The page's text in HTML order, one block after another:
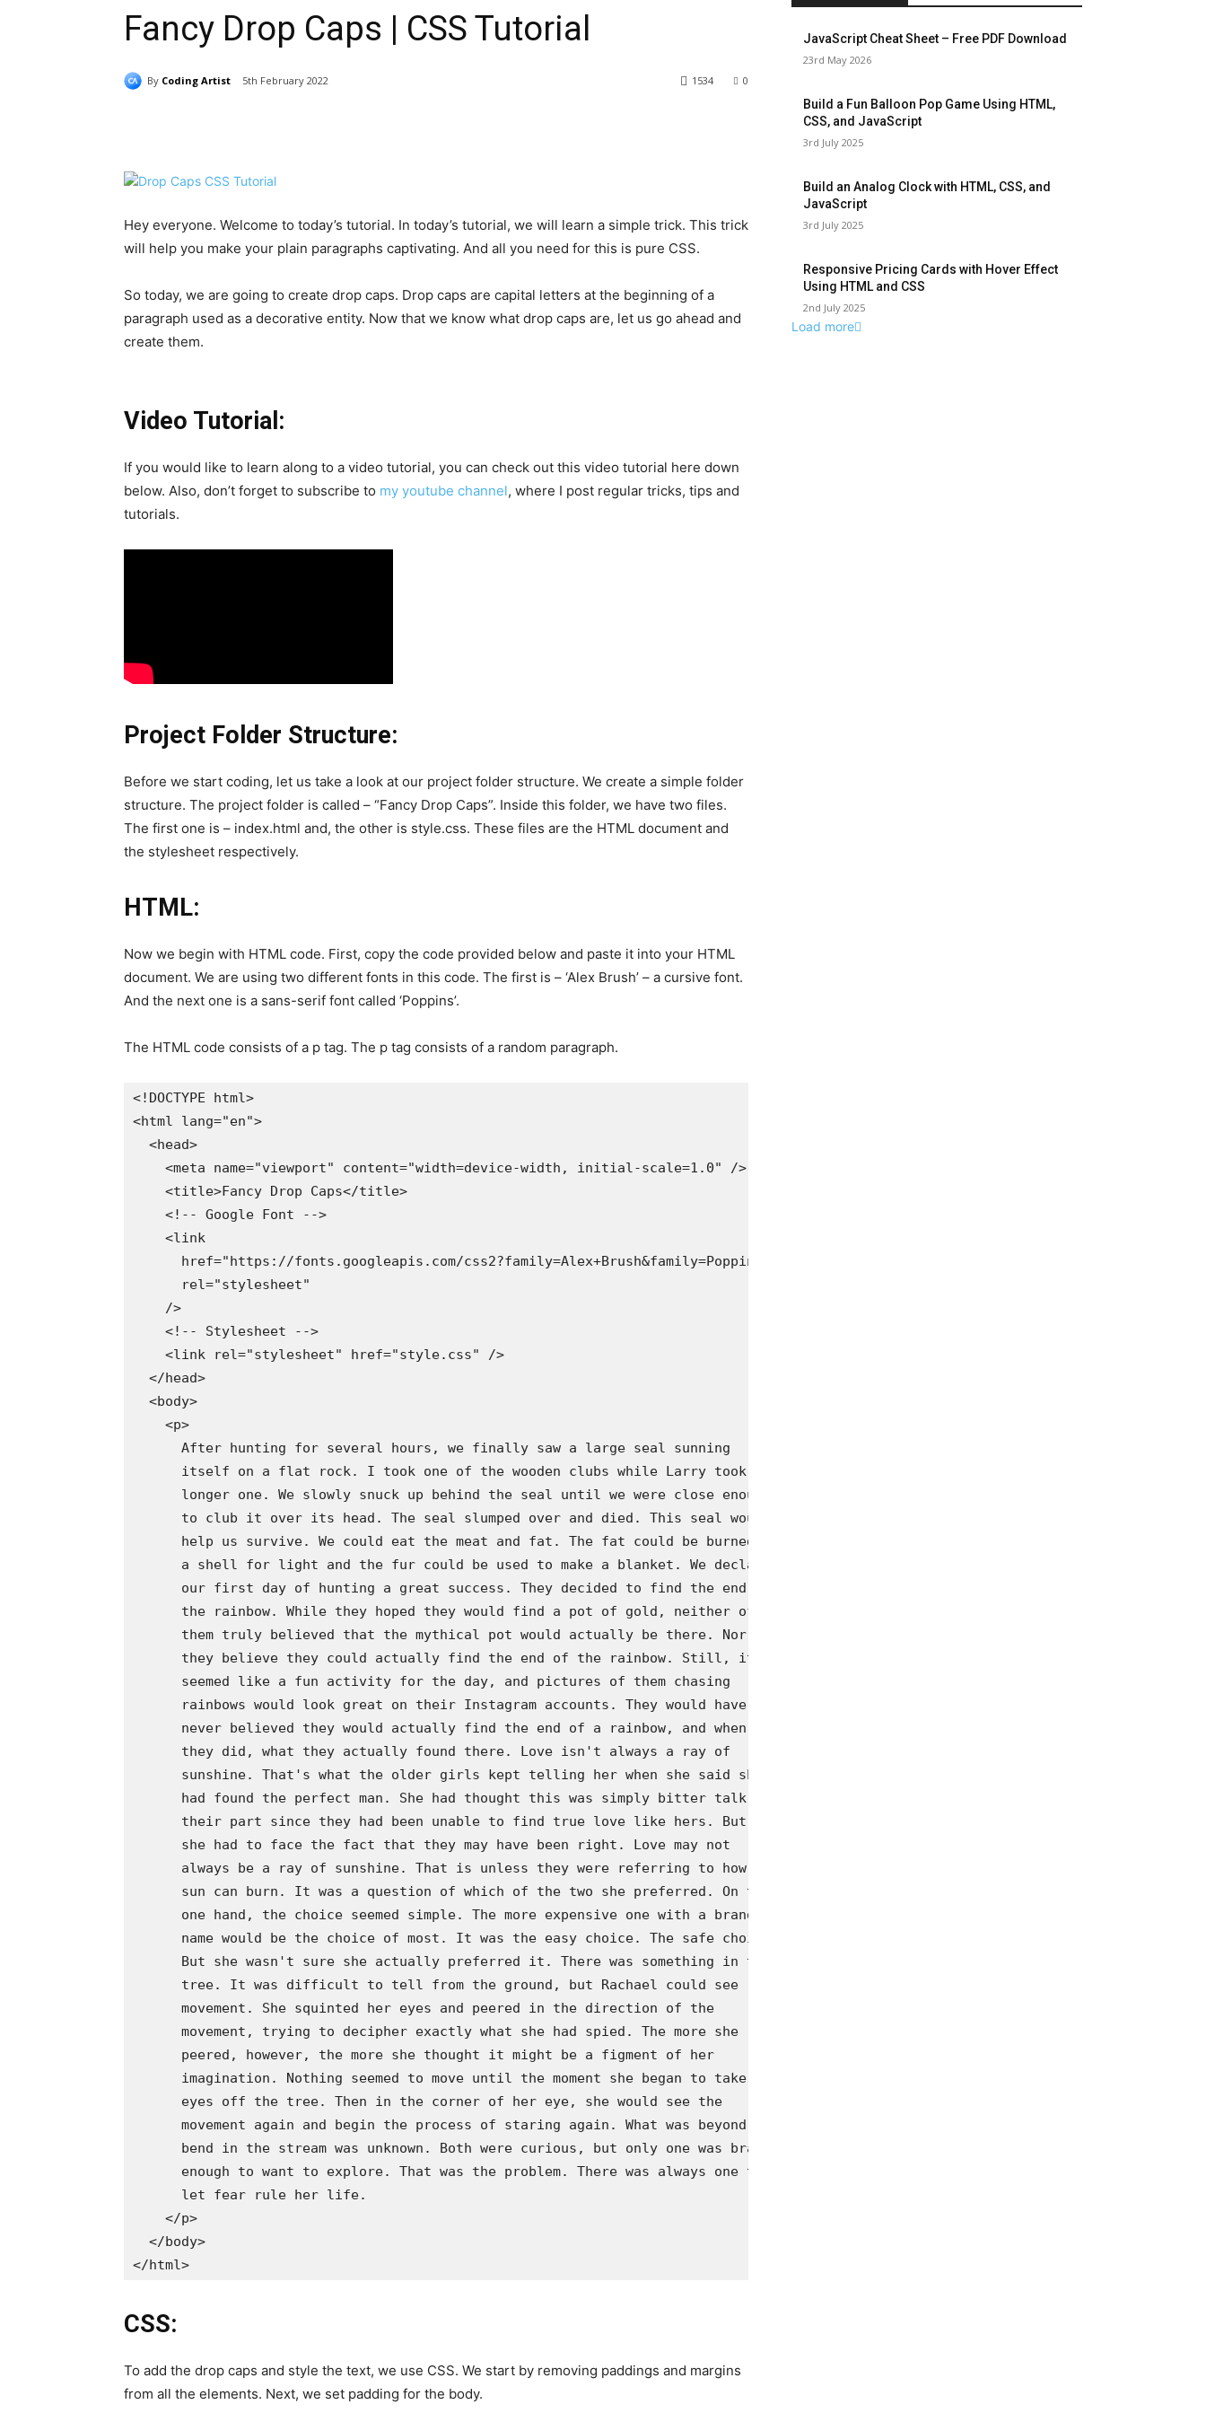
Fancy Drop Caps | CSS Tutorial
By Coding Artist 5th February 2022 0
1534
Hey everyone. Welcome to today’s tutorial. In today’s tutorial, we will learn a simple trick. This trick
will help you make your plain paragraphs captivating. And all you need for this is pure CSS.
So today, we are going to create drop caps. Drop caps are capital letters at the beginning of a
paragraph used as a decorative entity. Now that we know what drop caps are, let us go ahead and
create them.
Video Tutorial:
If you would like to learn along to a video tutorial, you can check out this video tutorial here down
below. Also, don’t forget to subscribe to my youtube channel, where I post regular tricks, tips and
tutorials.
Project Folder Structure:
Before we start coding, let us take a look at our project folder structure. We create a simple folder
structure. The project folder is called – “Fancy Drop Caps”. Inside this folder, we have two files.
The first one is – index.html and, the other is style.css. These files are the HTML document and
the stylesheet respectively.
HTML:
Now we begin with HTML code. First, copy the code provided below and paste it into your HTML
document. We are using two different fonts in this code. The first is – ‘Alex Brush’ – a cursive font.
And the next one is a sans-serif font called ‘Poppins’.
The HTML code consists of a p tag. The p tag consists of a random paragraph.
<!DOCTYPE html>
<html lang="en">
  <head>
    <meta name="viewport" content="width=device-width, initial-scale=1.0" />
    <title>Fancy Drop Caps</title>
    <!-- Google Font -->
    <link
      href="https://fonts.googleapis.com/css2?family=Alex+Brush&family=Poppins:wght@300&display=swap"
      rel="stylesheet"
    />
    <!-- Stylesheet -->
    <link rel="stylesheet" href="style.css" />
  </head>
  <body>
    <p>
      After hunting for several hours, we finally saw a large seal sunning
      itself on a flat rock. I took one of the wooden clubs while Larry took the
      longer one. We slowly snuck up behind the seal until we were close enough
      to club it over its head. The seal slumped over and died. This seal would
      help us survive. We could eat the meat and fat. The fat could be burned in
      a shell for light and the fur could be used to make a blanket. We declared
      our first day of hunting a great success. They decided to find the end of
      the rainbow. While they hoped they would find a pot of gold, neither of
      them truly believed that the mythical pot would actually be there. Nor did
      they believe they could actually find the end of the rainbow. Still, it
      seemed like a fun activity for the day, and pictures of them chasing
      rainbows would look great on their Instagram accounts. They would have
      never believed they would actually find the end of a rainbow, and when
      they did, what they actually found there. Love isn't always a ray of
      sunshine. That's what the older girls kept telling her when she said she
      had found the perfect man. She had thought this was simply bitter talk on
      their part since they had been unable to find true love like hers. But now
      she had to face the fact that they may have been right. Love may not
      always be a ray of sunshine. That is unless they were referring to how the
      sun can burn. It was a question of which of the two she preferred. On the
      one hand, the choice seemed simple. The more expensive one with a brand
      name would be the choice of most. It was the easy choice. The safe choice.
      But she wasn't sure she actually preferred it. There was something in the
      tree. It was difficult to tell from the ground, but Rachael could see
      movement. She squinted her eyes and peered in the direction of the
      movement, trying to decipher exactly what she had spied. The more she
      peered, however, the more she thought it might be a figment of her
      imagination. Nothing seemed to move until the moment she began to take her
      eyes off the tree. Then in the corner of her eye, she would see the
      movement again and begin the process of staring again. What was beyond the
      bend in the stream was unknown. Both were curious, but only one was brave
      enough to want to explore. That was the problem. There was always one that
      let fear rule her life.
    </p>
  </body>
CSS:
To add the drop caps and style the text, we use CSS. We start by removing paddings and margins
from all the elements. Next, we set padding for the body.
JavaScript Cheat Sheet – Free PDF Download
23rd May 2026
Build a Fun Balloon Pop Game Using HTML,
CSS, and JavaScript
3rd July 2025
Build an Analog Clock with HTML, CSS, and
JavaScript
3rd July 2025
Responsive Pricing Cards with Hover Effect
Using HTML and CSS
2nd July 2025
Load more